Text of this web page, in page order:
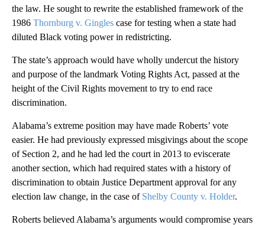
the law. He sought to rewrite the established framework of the
1986 Thornburg v. Gingles case for testing when a state had
diluted Black voting power in redistricting.
The state’s approach would have wholly undercut the history
and purpose of the landmark Voting Rights Act, passed at the
height of the Civil Rights movement to try to end race
discrimination.
Alabama’s extreme position may have made Roberts’ vote
easier. He had previously expressed misgivings about the scope
of Section 2, and he had led the court in 2013 to eviscerate
another section, which had required states with a history of
discrimination to obtain Justice Department approval for any
election law change, in the case of Shelby County v. Holder.
Roberts believed Alabama’s arguments would compromise years